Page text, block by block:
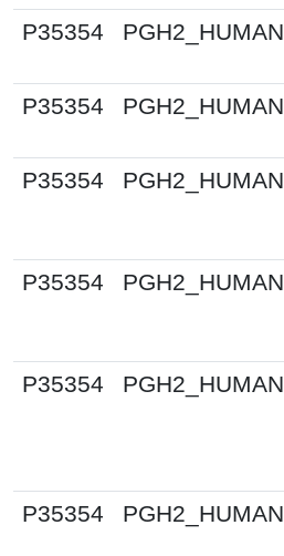
P35354
PGH2_HUMAN
P35354
PGH2_HUMAN
P35354
PGH2_HUMAN
P35354
PGH2_HUMAN
P35354
PGH2_HUMAN
P35354
PGH2_HUMAN